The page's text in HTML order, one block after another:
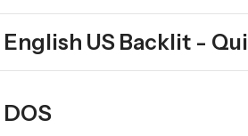
English US Backlit -
DOS